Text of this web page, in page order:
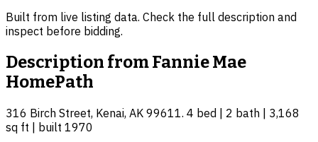
Built from live listing data. Check the full description and
inspect before bidding.
Description fromFannie Mae
HomePath
316 Birch Street, Kenai, AK 99611. 4 bed | 2 bath | 3,168
sq ft | built 1970